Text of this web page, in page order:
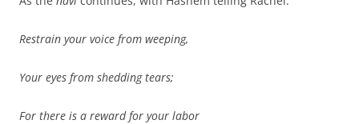
Restrain your voice from weeping,
Your eyes from shedding tears;
For there is a reward for your labor